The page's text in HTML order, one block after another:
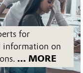
for
information on
... MORE